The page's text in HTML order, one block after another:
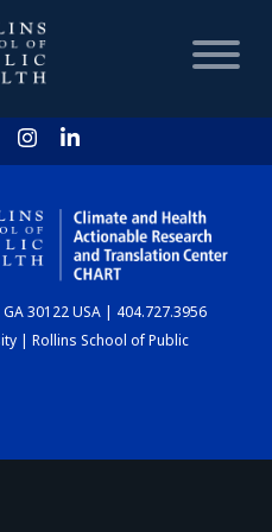
HOME
30122 USA | 404.727.3956
| Rollins School of Public